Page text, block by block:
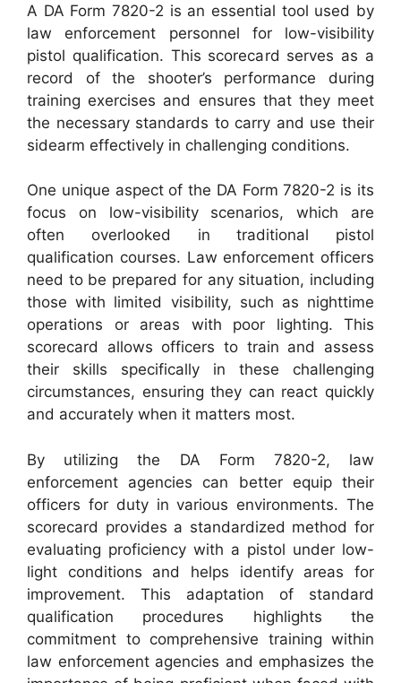
A DA Form 7820-2 is an essential tool used by
law enforcement personnel for low-visibility
pistol qualification. This scorecard serves as a
record of the shooter’s performance during
training exercises and ensures that they meet
the necessary standards to carry and use their
sidearm effectively in challenging conditions.
One unique aspect of the DA Form 7820-2 is its
focus on low-visibility scenarios, which are
often overlooked in traditional pistol
qualification courses. Law enforcement officers
need to be prepared for any situation, including
those with limited visibility, such as nighttime
operations or areas with poor lighting. This
scorecard allows officers to train and assess
their skills specifically in these challenging
circumstances, ensuring they can react quickly
and accurately when it matters most.
By utilizing the DA Form 7820-2, law
enforcement agencies can better equip their
officers for duty in various environments. The
scorecard provides a standardized method for
evaluating proficiency with a pistol under low-
light conditions and helps identify areas for
improvement. This adaptation of standard
qualification procedures highlights the
commitment to comprehensive training within
law enforcement agencies and emphasizes the